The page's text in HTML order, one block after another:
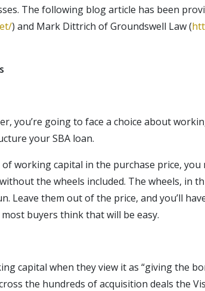
The following blog article has been
) and Mark Dittrich of Groundswell Law (
you’re going to face a choice about
your SBA loan.
working capital in the purchase price, you
the wheels included. The wheels, in
Leave them out of the price, and you’ll
buyers think that will be easy.
capital when they view it as “giving the
the hundreds of acquisition deals the